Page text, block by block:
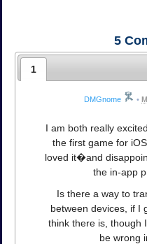
5
1
DMGnome •
I am both really
the first game for
loved it�and
the in-app
Is there a way to
between devices, if I
think there is, though
be wrong